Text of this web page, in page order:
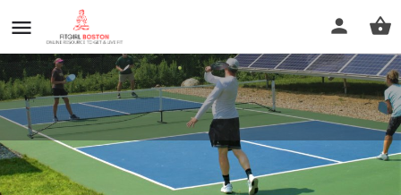
Kelley's Court